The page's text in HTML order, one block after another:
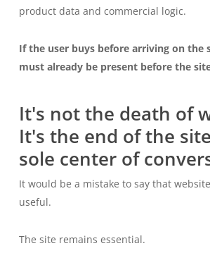
product data and commercial logic.
If the user buys before arriving on the
must already be present before the
It's not the death of
It's the end of the
sole center of
It would be a mistake to say that
useful.
The site remains essential.